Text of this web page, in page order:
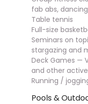
fab abs,
Table tennis
Full-size
Seminars on
stargazing and
Deck Games —
and other
Running /
Pools &